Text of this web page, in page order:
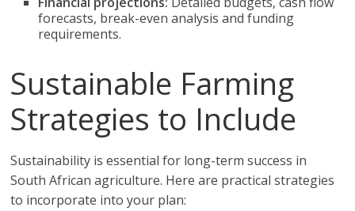
forecasts, break-even analysis and funding
requirements.
Sustainable Farming
Strategies to Include
Sustainability is essential for long-term success in
South African agriculture. Here are practical strategies
to incorporate into your plan: